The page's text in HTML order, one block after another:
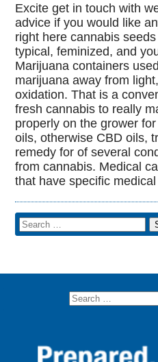
Excite get in touch with
advice if you would like
right here cannabis
typical, feminized, and
Marijuana containers
marijuana away from
oxidation. That is a
fresh cannabis to really
properly on the grower
oils, otherwise CBD oils,
remedy for of several
from cannabis. Medical
that have specific